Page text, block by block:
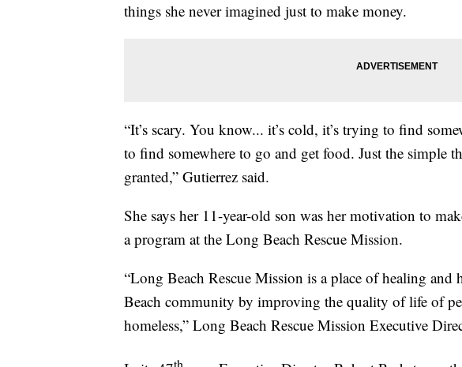
things she never imagined just to make money.
“It’s scary. You know... it’s cold, it’s trying to find
to find somewhere to go and get food. Just the simple
granted,” Gutierrez said.
She says her 11-year-old son was her motivation to
a program at the Long Beach Rescue Mission.
“Long Beach Rescue Mission is a place of healing and
Beach community by improving the quality of life of
homeless,” Long Beach Rescue Mission Executive
th